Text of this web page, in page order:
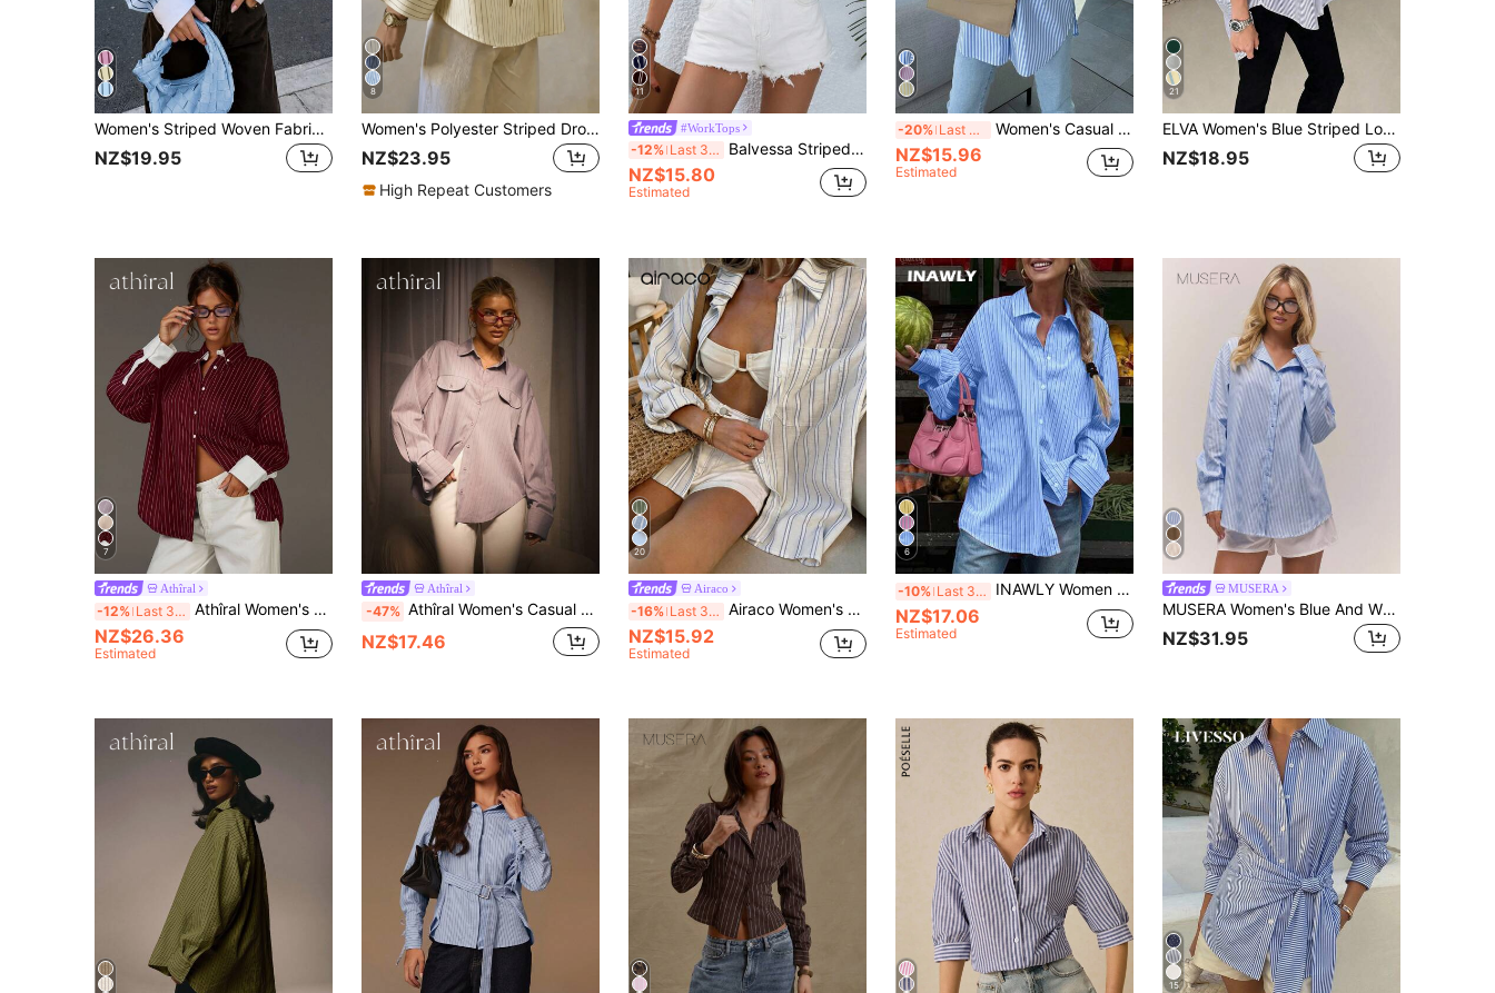
Women's Striped Woven Fabric Splice Collar Contrast Color Loose Shirt, Suitable For Daily Office Wear In Spring And Summer
NZ$19.95
8
Women's Polyester Striped Drop Shoulder Long Sleeve Collared Shirt, Front Button Design, Regular Length, Non-Stretch Fabric Top, Smart Casual
NZ$23.95
High Repeat Customers
11
#WorkTops
-12% Last 3 days Balvessa Striped Print Button Front Shirt,Long Sleeve Tops Fall Cloth For Women
NZ$15.80
Estimated
-20% Last 3 days Women's Casual Striped Long Sleeve Shirt With Pockets, Minimalist Spring
NZ$15.96
Estimated
21
ELVA Women's Blue Striped Long Sleeve Loose Office Shirt, Women's Work Top, Valentine's Day, Autumn, Back To School
NZ$18.95
7
Athîral
-12% Last 3 days Athîral Women's Striped Drop Shoulder Long Sleeve Single-Breasted Casual Loose Shirt, Women Button Down Oversized Up Shirts For Stripe
NZ$26.36
Estimated
Athîral
-47% Athîral Women's Casual Striped Drop Shoulder Long Sleeve Single-Breasted Shirt,Spring,Valentine's Day
NZ$17.46
20
Airaco
-16% Last 3 days Airaco Women's Striped Colorblock Pocket Single-Breasted Long Sleeve Minimalist Versatile Shirt
NZ$15.92
Estimated
6
-10% Last 3 days INAWLY Women Casual Striped Long Sleeve Relaxed Fit Blouse Women Shirt
NZ$17.06
Estimated
MUSERA
MUSERA Women's Blue And White Stripe Oversized Pinstripe Button Down Long Line Shirt,Summer,Casual,Office Work Top,Old Money,Clean Girl,Elegant Cottage Core
NZ$31.95
15